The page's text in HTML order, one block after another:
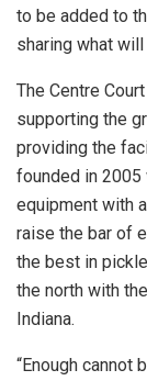
to be added to
sharing what
The Centre
supporting the
providing the
founded in
equipment with
raise the bar of
the best in
the north with
Indiana.
“Enough cannot